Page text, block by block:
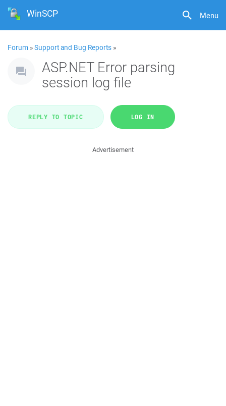
Menu
WinSCP
Forum »Support and Bug Reports »
ASP.NET Error parsing
session log file
REPLY TO TOPIC LOG IN
Advertisement